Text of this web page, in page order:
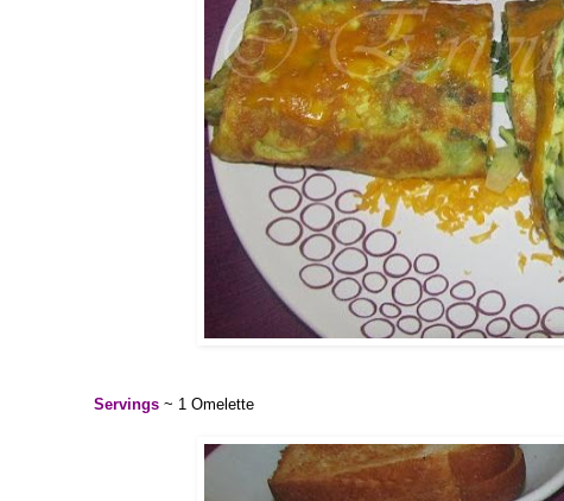
Servings ~ 1 Omelette